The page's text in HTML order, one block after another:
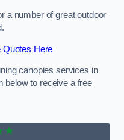
a number of great outdoor
Quotes Here
canopies services in
below to receive a free